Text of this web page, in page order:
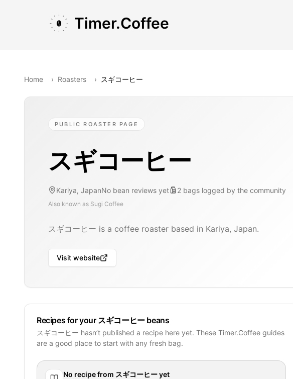
Timer.Coffee
Home › Roasters › スギコーヒー
PUBLIC ROASTER PAGE
スギコーヒー
Kariya, JapanNo bean reviews yet 2 bags logged by the community
Also known as Sugi Coffee
スギコーヒー is a coffee roaster based in Kariya, Japan.
Visit website
Recipes for your スギコーヒー beans
スギコーヒー hasn’t published a recipe here yet. These Timer.Coffee guides
are a good place to start with any fresh bag.
No recipe from スギコーヒーyet